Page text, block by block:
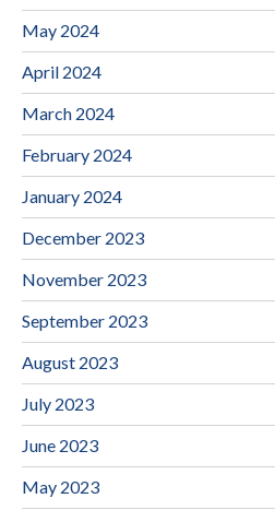
May 2024
April 2024
March 2024
February 2024
January 2024
December 2023
November 2023
September 2023
August 2023
July 2023
June 2023
May 2023